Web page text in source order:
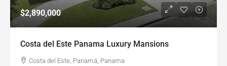
$2,890,000
Costa del Este Panama Luxury Mansions
Costa del Este, Panamá, Panama